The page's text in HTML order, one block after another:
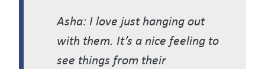
Asha: I love just hanging out
with them. It’s a nice feeling to
see things from their